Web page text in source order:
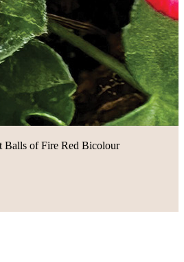
Balls of Fire Red Bicolour